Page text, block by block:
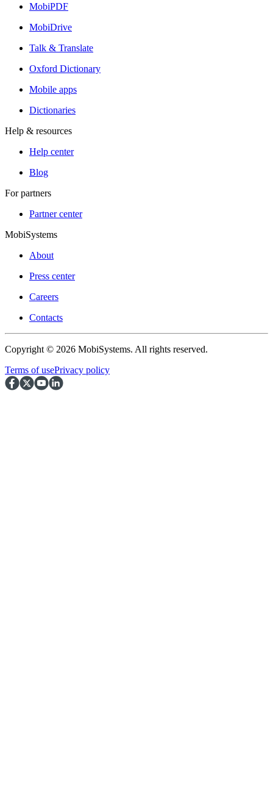
MobiPDF
MobiDrive
Talk & Translate
Oxford Dictionary
Mobile apps
Dictionaries
Help & resources
Help center
Blog
For partners
Partner center
MobiSystems
About
Press center
Careers
Contacts
Copyright © 2026 MobiSystems. All rights reserved.
Terms of usePrivacy policy